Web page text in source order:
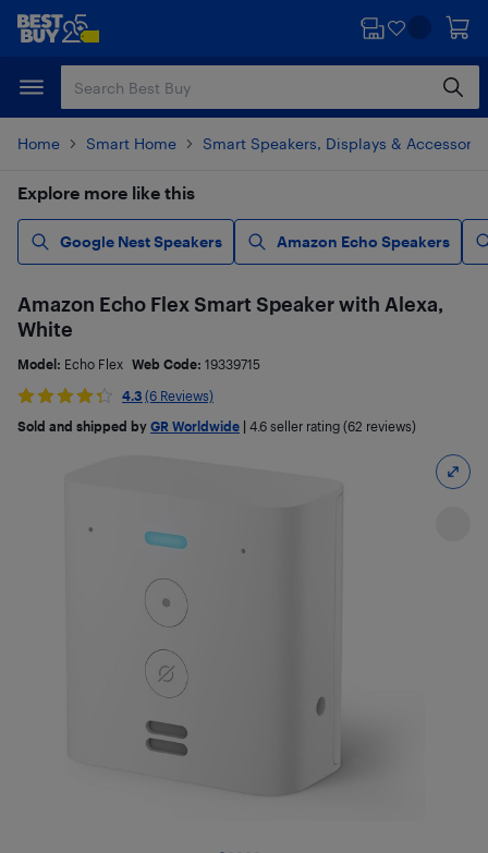
Skip
content
Skip
Home Smart Home Smart Speakers, Displays &
Explore more like this
Google Nest Speakers Amazon Echo Speakers
Amazon Echo Flex Smart Speaker with Alexa,
White
Model: Echo Flex Web Code: 19339715
4.3 (6 Reviews)
Sold and shipped by GR Worldwide 4.6 seller rating (62 reviews)